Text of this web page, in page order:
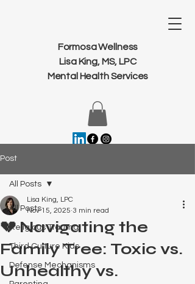
Formosa Wellness
Lisa King, MS, LPC
Mental Health Services
Post
All Posts
Religious Trauma
Third Culture Kids
Defense Mechanisms
All Posts
💔 Navigating the
Family Tree: Toxic vs.
Unhealthy vs.
Lisa King, LPC
Nov 15, 2025 3 min read